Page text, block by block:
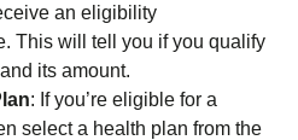
an eligibility
This will tell you if you qualify
its amount.
: If you’re eligible for a
select a health plan from the